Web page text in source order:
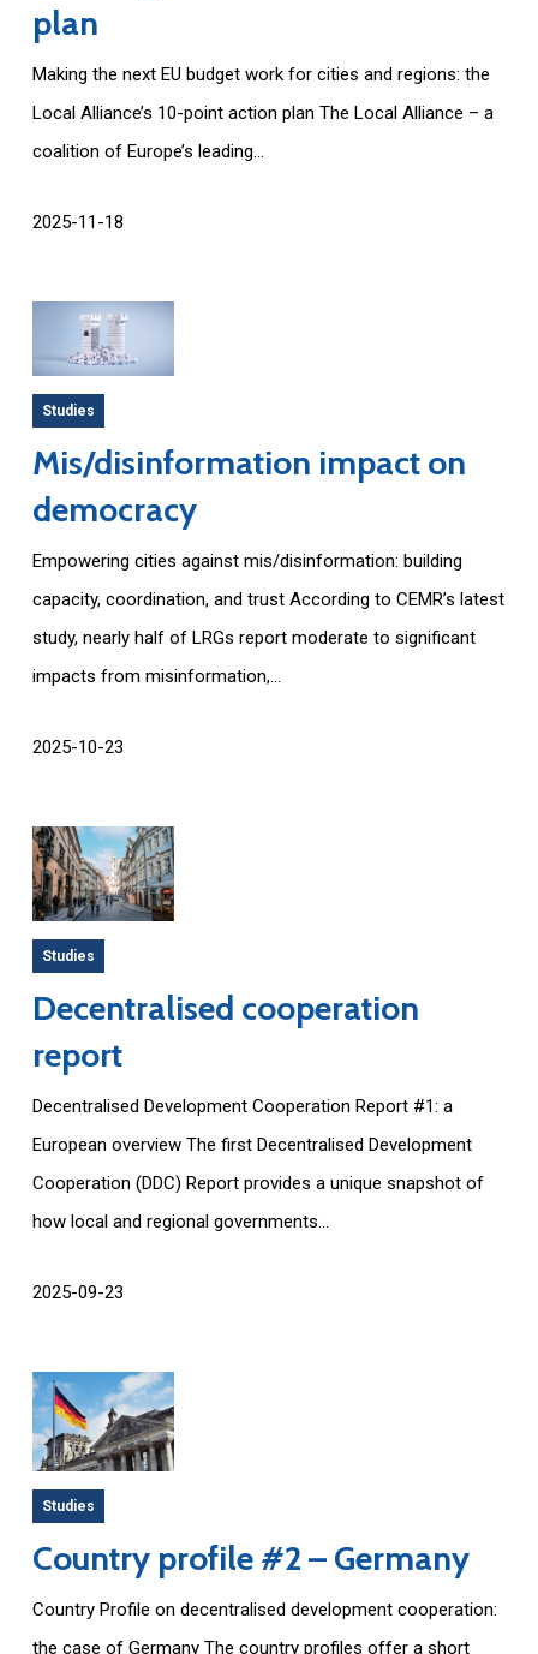
plan
Making the next EU budget work for cities and regions: the
Local Alliance’s 10-point action plan The Local Alliance – a
coalition of Europe’s leading...
2025-11-18
Studies
Mis/disinformation impact on
democracy
Empowering cities against mis/disinformation: building
capacity, coordination, and trust According to CEMR’s latest
study, nearly half of LRGs report moderate to significant
impacts from misinformation,...
2025-10-23
Studies
Decentralised cooperation
report
Decentralised Development Cooperation Report #1: a
European overview The first Decentralised Development
Cooperation (DDC) Report provides a unique snapshot of
how local and regional governments...
2025-09-23
Studies
Country profile #2 – Germany
Country Profile on decentralised development cooperation:
the case of Germany The country profiles offer a short